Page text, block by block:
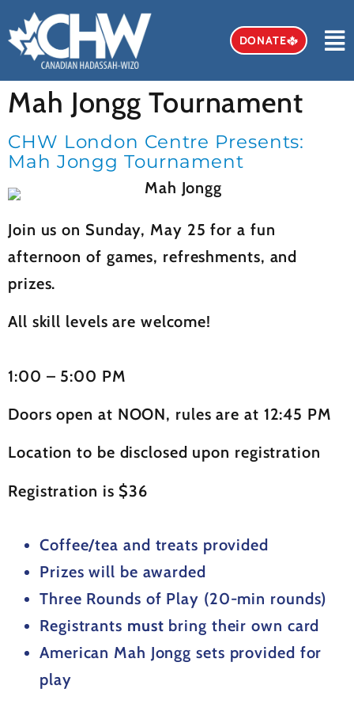
DONATE
Mah Jongg Tournament
Mah Jongg Tournament
CHW London Centre Presents:
Mah Jongg Tournament
Join us on Sunday, May 25 for a fun
afternoon of games, refreshments, and
prizes.
All skill levels are welcome!
1:00 – 5:00 PM
Doors open at NOON, rules are at 12:45 PM
Location to be disclosed upon registration
Registration is $36
Coffee/tea and treats provided
Prizes will be awarded
Three Rounds of Play (20-min rounds)
Registrants must bring their own card
American Mah Jongg sets provided for
play